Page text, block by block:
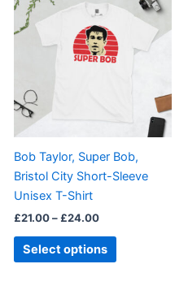
Bob Taylor, Super Bob,
Bristol City Short-Sleeve
Unisex T-Shirt
£21.00– £24.00
£21.00
through
£24.00
Select options
product
multiple
variants.
options
may
chosen
on
page